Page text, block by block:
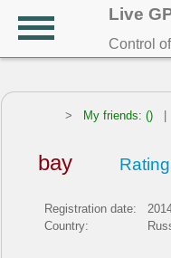
Live
Control
> My friends: ()
bay
Registration date:
Country: